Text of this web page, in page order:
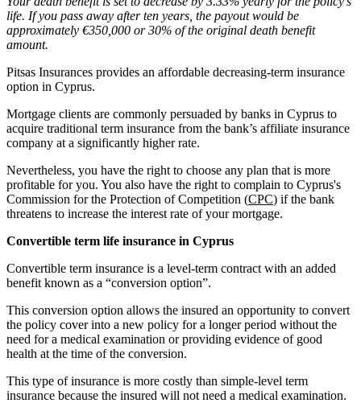
life. If you pass away after ten years, the payout would be
approximately €350,000 or 30% of the original death benefit
amount.
Pitsas Insurances provides an affordable decreasing-term insurance
option in Cyprus.
Mortgage clients are commonly persuaded by banks in Cyprus to
acquire traditional term insurance from the bank’s affiliate insurance
company at a significantly higher rate.
Nevertheless, you have the right to choose any plan that is more
profitable for you. You also have the right to complain to Cyprus's
Commission for the Protection of Competition (CPC) if the bank
threatens to increase the interest rate of your mortgage.
Convertible term life insurance in Cyprus
Convertible term insurance is a level-term contract with an added
benefit known as a “conversion option”.
This conversion option allows the insured an opportunity to convert
the policy cover into a new policy for a longer period without the
need for a medical examination or providing evidence of good
health at the time of the conversion.
This type of insurance is more costly than simple-level term
insurance because the insured will not need a medical examination.